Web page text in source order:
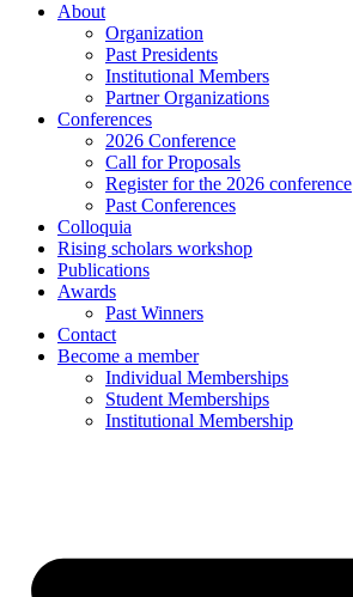
About
Organization
Past Presidents
Institutional Members
Partner Organizations
Conferences
2026 Conference
Call for Proposals
Register for the 2026 conference
Past Conferences
Colloquia
Rising scholars workshop
Publications
Awards
Past Winners
Contact
Become a member
Individual Memberships
Student Memberships
Institutional Membership